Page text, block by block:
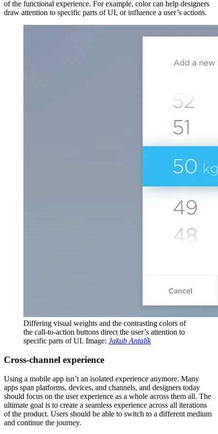
of the functional experience. For example, color can help designers
draw attention to specific parts of UI, or influence a user’s actions.
Differing visual weights and the contrasting colors of
the call-to-action buttons direct the user’s attention to
specific parts of UI. Image: Jakub Antalík
Сross-channel experience
Using a mobile app isn’t an isolated experience anymore. Many
apps span platforms, devices, and channels, and designers today
should focus on the user experience as a whole across them all. The
ultimate goal is to create a seamless experience across all iterations
of the product. Users should be able to switch to a different medium
and continue the journey.